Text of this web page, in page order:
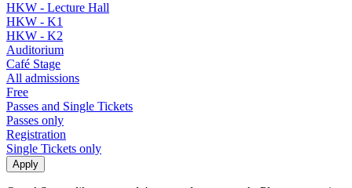
HKW - Lecture Hall
HKW - K1
HKW - K2
Auditorium
Café Stage
All admissions
Free
Passes and Single Tickets
Passes only
Registration
Single Tickets only